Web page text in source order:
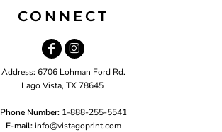
CONNECT
Address: 6706 Lohman Ford Rd.
Lago Vista, TX 78645
Phone Number: 1-888-255-5541
E-mail: info@vistagoprint.com